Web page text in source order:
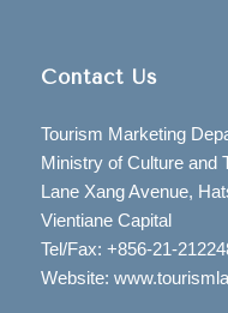
Contact Us
Tourism Marketing
Ministry of Culture and
Lane Xang Avenue,
Vientiane Capital
Tel/Fax: +856-21-
Website: